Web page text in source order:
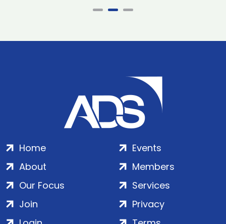
Home
About
Our Focus
Events
Members
Services
Join
Privacy